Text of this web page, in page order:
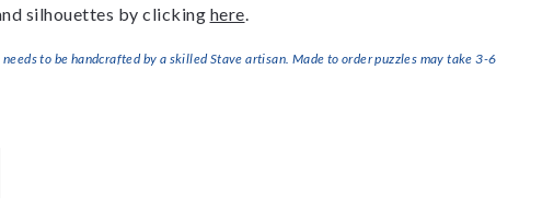
silhouettes by clicking here.
to be handcrafted by a skilled Stave artisan. Made to order puzzles may take 3-6